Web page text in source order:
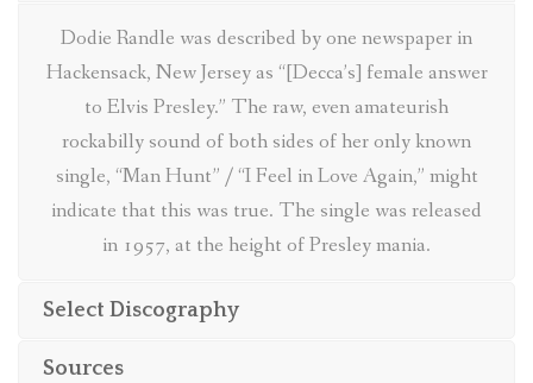
BIBLIOGRAPHY
ABOUT
Dodie Randle was described by one newspaper in
Hackensack, New Jersey as “[Decca’s] female answer
to Elvis Presley.” The raw, even amateurish
rockabilly sound of both sides of her only known
single, “Man Hunt” / “I Feel in Love Again,” might
indicate that this was true. The single was released
in 1957, at the height of Presley mania.
Select Discography
Sources